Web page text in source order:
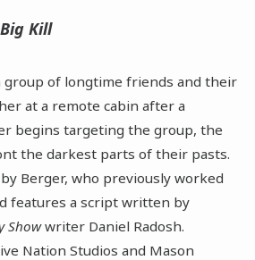
Kill
of longtime friends and their
at a remote cabin after a
begins targeting the group, the
the darkest parts of their pasts.
Berger, who previously worked
features a script written by
Showwriter Daniel Radosh.
Nation Studios and Mason